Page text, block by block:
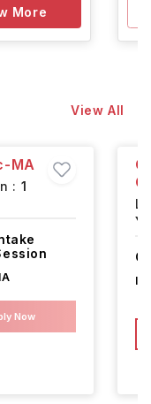
More
View All
MA
: 1
Now